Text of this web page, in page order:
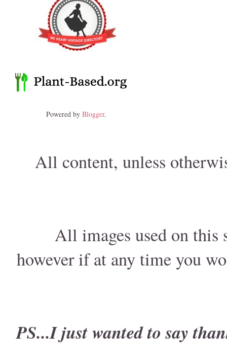
Powered by Blogger.
All content, unless
All images used on this
however if at any time you
PS...I just wanted to say